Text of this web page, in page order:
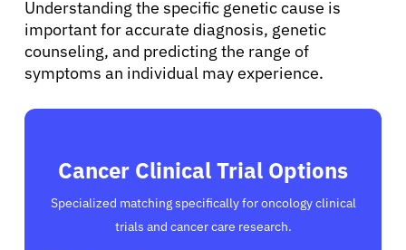
Understanding the specific genetic cause is
important for accurate diagnosis, genetic
counseling, and predicting the range of
symptoms an individual may experience.
Cancer Clinical Trial Options
Specialized matching specifically for oncology clinical
trials and cancer care research.